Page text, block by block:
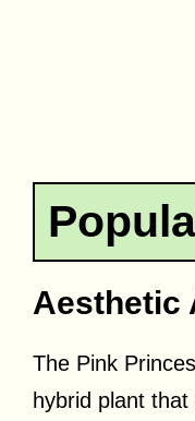
Aesthetic
The Pink
hybrid plant